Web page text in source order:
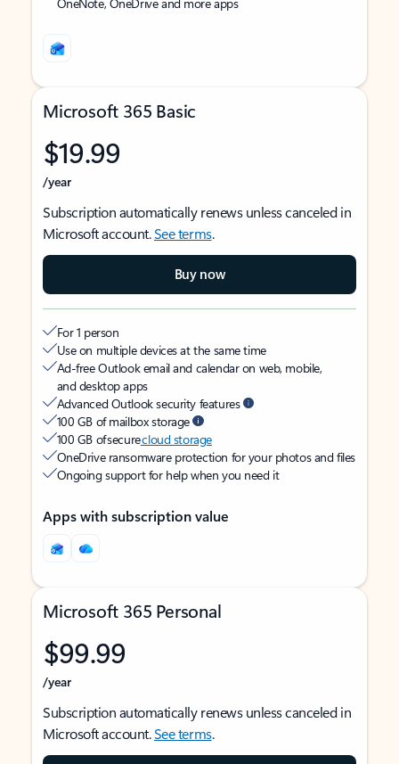
Microsoft 365 Basic
$19.99
/year
Subscription automatically renews unless canceled in
Microsoft account.See terms.
Buy now
For 1 person
Use on multiple devices at the same time
Ad-free Outlook email and calendar on web, mobile,
and desktop apps
Advanced Outlook security features
100 GB of mailbox storage
100 GB of securecloud storage
OneDrive ransomware protection for your photos and files
Ongoing support for help when you need it
Apps with subscription value
Microsoft 365 Personal
$99.99
/year
Subscription automatically renews unless canceled in
Microsoft account.See terms.